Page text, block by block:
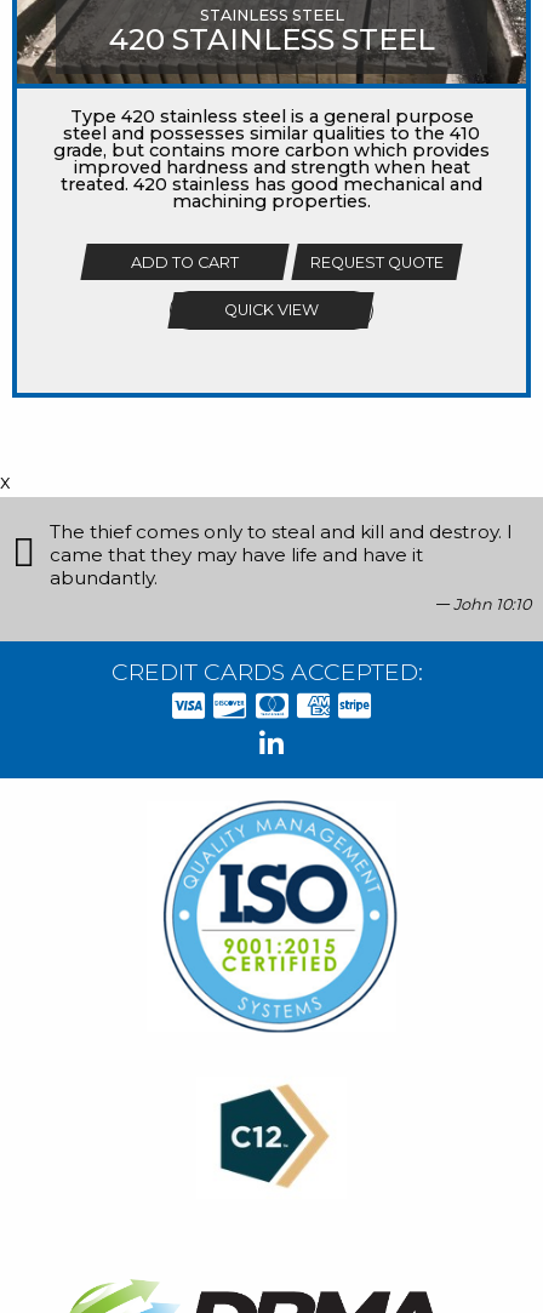
STAINLESS STEEL
420 STAINLESS STEEL
Type 420 stainless steel is a general purpose
steel and possesses similar qualities to the 410
grade, but contains more carbon which provides
improved hardness and strength when heat
treated. 420 stainless has good mechanical and
machining properties.
ADD TO CART REQUEST QUOTE
QUICK VIEW
x
The thief comes only to steal and kill and destroy. I
came that they may have life and have it
abundantly.
John 10:10
CREDIT CARDS ACCEPTED: